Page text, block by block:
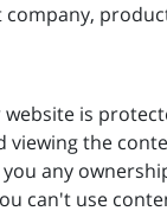
is
viewing the
any
can't use